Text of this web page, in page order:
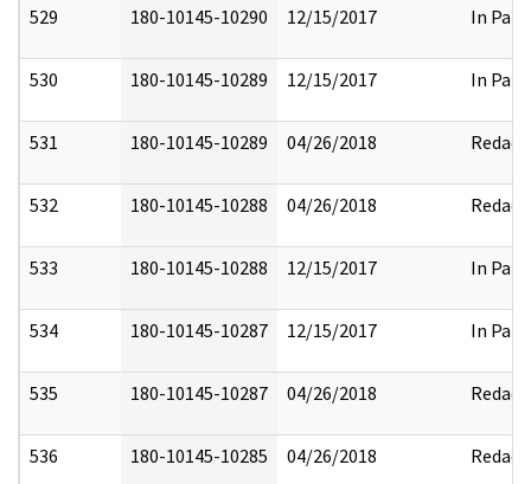
529 180-10145-10290 12/15/2017 In Part
530 180-10145-10289 12/15/2017 In Part
531 180-10145-10289 04/26/2018 Redact
532 180-10145-10288 04/26/2018 Redact
533 180-10145-10288 12/15/2017 In Part
534 180-10145-10287 12/15/2017 In Part
535 180-10145-10287 04/26/2018 Redact
536 180-10145-10285 04/26/2018 Redact